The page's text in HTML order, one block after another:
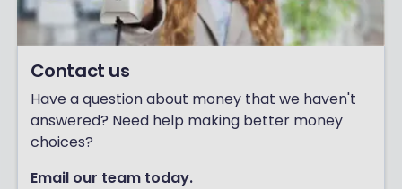
Contact us
Have a question about money that we haven't
answered? Need help making better money
choices?
Email our team today.